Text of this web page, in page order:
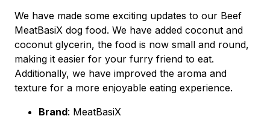
We have made some exciting updates to our Beef
MeatBasiX dog food. We have added coconut and
coconut glycerin, the food is now small and round,
making it easier for your furry friend to eat.
Additionally, we have improved the aroma and
texture for a more enjoyable eating experience.
Brand: MeatBasiX